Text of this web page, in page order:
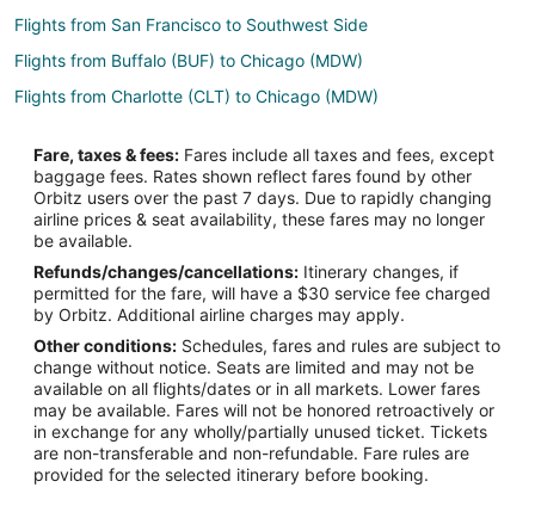
Flights from San Francisco to Southwest Side
Flights from Buffalo (BUF) to Chicago (MDW)
Flights from Charlotte (CLT) to Chicago (MDW)
Flights from Houston (HOU) to Chicago (MDW)
Flights from Indianapolis (IND) to Chicago (MDW)
Flights from Jackson (JAN) to Chicago (MDW)
Flights from Marion (MWA) to Chicago (MDW)
Flights from Oklahoma City (OKC) to Chicago (MDW)
Flights from Sarasota (SRQ) to Chicago (MDW)
Flights from Tampa (TPA) to Chicago (MDW)
Flights from Las Vegas to Schiller Park
Flights from Mexico City to Schiller Park
Flights from Fort Lauderdale to Schiller Park
Fare, taxes & fees: Fares include all taxes and fees, except
baggage fees. Rates shown reflect fares found by other
Orbitz users over the past 7 days. Due to rapidly changing
airline prices & seat availability, these fares may no longer
be available.
Refunds/changes/cancellations: Itinerary changes, if
permitted for the fare, will have a $30 service fee charged
by Orbitz. Additional airline charges may apply.
Other conditions: Schedules, fares and rules are subject to
change without notice. Seats are limited and may not be
available on all flights/dates or in all markets. Lower fares
may be available. Fares will not be honored retroactively or
in exchange for any wholly/partially unused ticket. Tickets
are non-transferable and non-refundable. Fare rules are
provided for the selected itinerary before booking.